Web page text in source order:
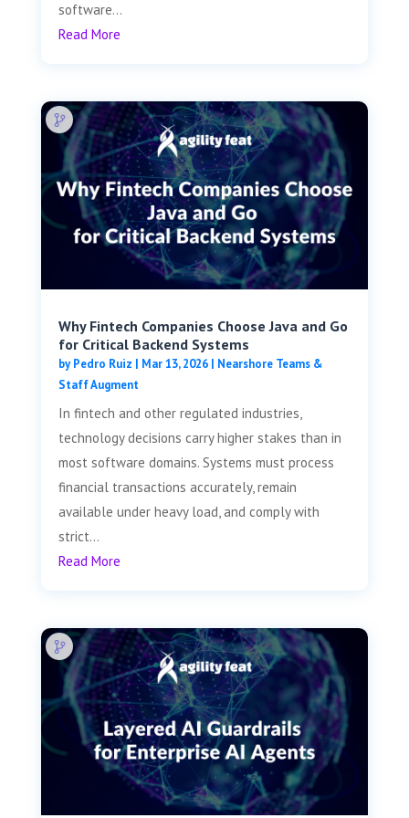
software...
Read More
Why Fintech Companies Choose Java and Go
for Critical Backend Systems
byPedro Ruiz | Mar 13, 2026| Nearshore Teams &
Staff Augment
In fintech and other regulated industries,
technology decisions carry higher stakes than in
most software domains. Systems must process
financial transactions accurately, remain
available under heavy load, and comply with
strict...
Read More